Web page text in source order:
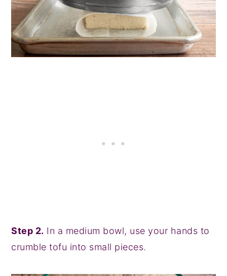
Step 2. In a medium bowl, use your hands to
crumble tofu into small pieces.